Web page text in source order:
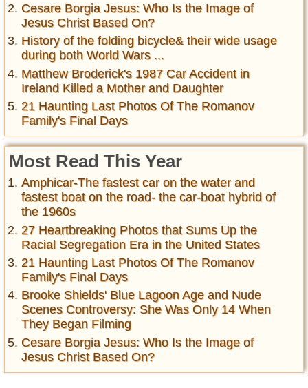
Cesare Borgia Jesus: Who Is the Image of
Jesus Christ Based On?
History of the folding bicycle& their wide usage
during both World Wars ...
Matthew Broderick's 1987 Car Accident in
Ireland Killed a Mother and Daughter
21 Haunting Last Photos Of The Romanov
Family's Final Days
Most Read This Year
Amphicar-The fastest car on the water and
fastest boat on the road- the car-boat hybrid of
the 1960s
27 Heartbreaking Photos that Sums Up the
Racial Segregation Era in the United States
21 Haunting Last Photos Of The Romanov
Family's Final Days
Brooke Shields' Blue Lagoon Age and Nude
Scenes Controversy: She Was Only 14 When
They Began Filming
Cesare Borgia Jesus: Who Is the Image of
Jesus Christ Based On?